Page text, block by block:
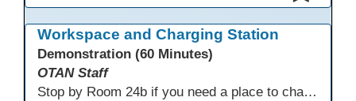
Workspace and Charging Station
Demonstration (60 Minutes)
OTAN Staff
Stop by Room 24b if you need a place to charge your devices or a quiet space to do some work.